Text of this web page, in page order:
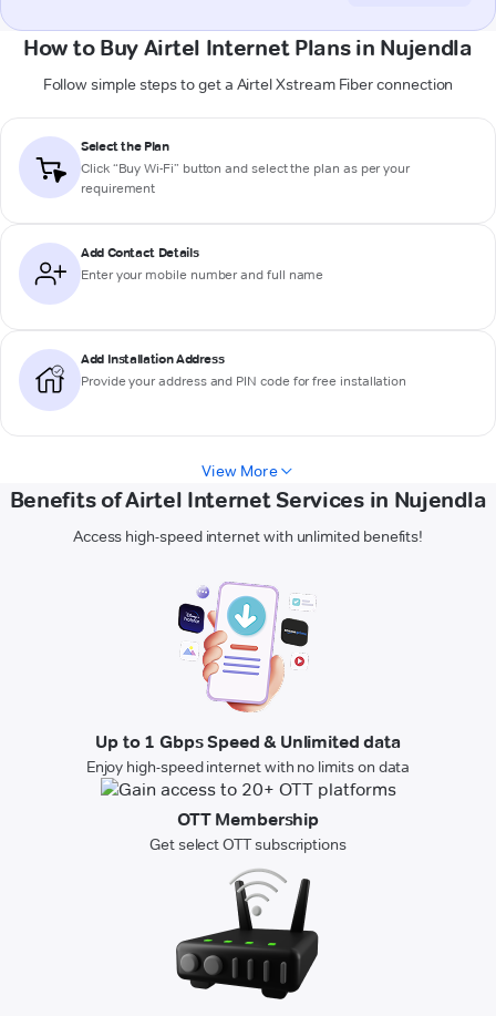
How to Buy Airtel Internet Plans in Nujendla
Follow simple steps to get a Airtel Xstream Fiber connection
Select the Plan
Click “Buy Wi-Fi” button and select the plan as per your
requirement
Add Contact Details
Enter your mobile number and full name
Add Installation Address
Provide your address and PIN code for free installation
View More
Benefits of Airtel Internet Services in Nujendla
Access high-speed internet with unlimited benefits!
Up to 1 Gbps Speed & Unlimited data
Enjoy high-speed internet with no limits on data
OTT Membership
Get select OTT subscriptions